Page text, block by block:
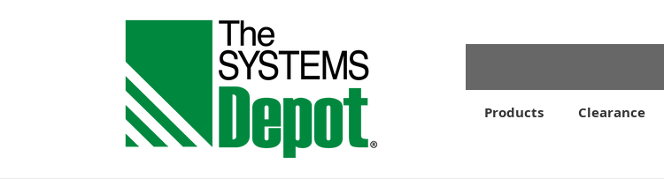
Products Clearance